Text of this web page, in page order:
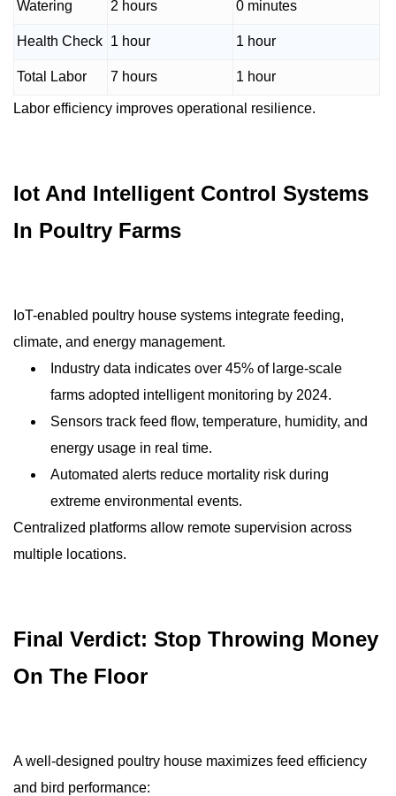
Watering 2 hours 0 minutes
Health Check 1 hour 1 hour
Total Labor 7 hours 1 hour
Labor efficiency improves operational resilience.
Iot And Intelligent Control Systems
In Poultry Farms
IoT-enabled poultry house systems integrate feeding,
climate, and energy management.
Industry data indicates over 45% of large-scale
farms adopted intelligent monitoring by 2024.
Sensors track feed flow, temperature, humidity, and
energy usage in real time.
Automated alerts reduce mortality risk during
extreme environmental events.
Centralized platforms allow remote supervision across
multiple locations.
Final Verdict: Stop Throwing Money
On The Floor
A well-designed poultry house maximizes feed efficiency
and bird performance: